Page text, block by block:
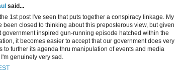
said...
1st post I've seen that puts together a conspiracy linkage. My
been closed to thinking about this preposterous view, but given
government inspired gun-running episode hatched within the
it becomes easier to accept that our government does very
to further its agenda thru manipulation of events and media
genuinely very sad.